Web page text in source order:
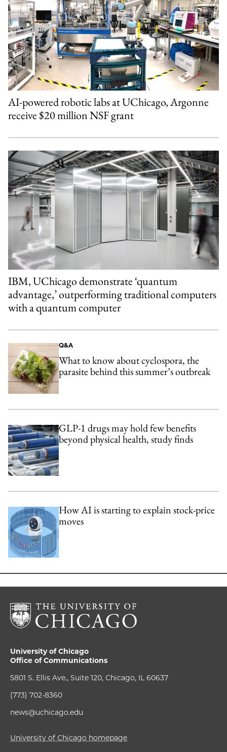
AI-powered robotic labs at UChicago, Argonne
receive $20 million NSF grant
IBM, UChicago demonstrate ‘quantum
advantage,’ outperforming traditional computers
with a quantum computer
Q&A
What to know about cyclospora, the
parasite behind this summer’s outbreak
GLP-1 drugs may hold few benefits
beyond physical health, study finds
How AI is starting to explain stock-price
moves
University of Chicago
Office of Communications
5801 S. Ellis Ave., Suite 120, Chicago, IL 60637
(773) 702-8360
news@uchicago.edu
University of Chicago homepage